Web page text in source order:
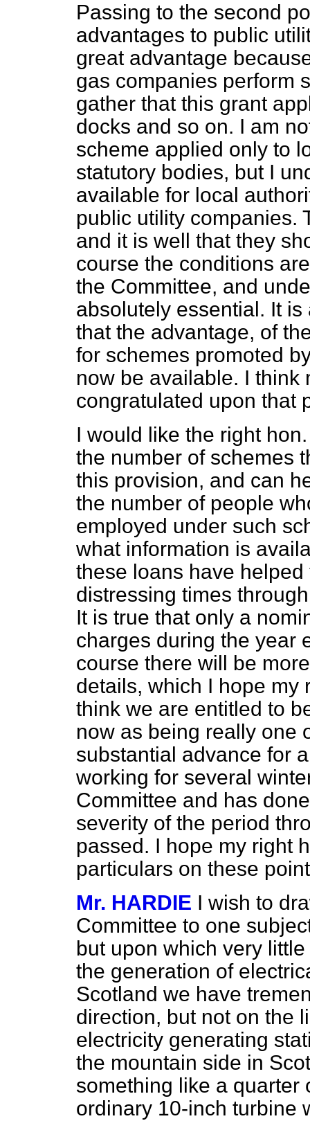
Passing to the second
advantages to public
great advantage
gas companies perform
gather that this grant
docks and so on. I am
scheme applied only to
statutory bodies, but I
available for local
public utility companies.
and it is well that they
course the conditions
the Committee, and
absolutely essential. It
that the advantage, of
for schemes promoted
now be available. I think
congratulated upon that
I would like the right
the number of schemes
this provision, and can
the number of people
employed under such
what information is
these loans have
distressing times
It is true that only a
charges during the year
course there will be
details, which I hope my
think we are entitled to
now as being really one
substantial advance for
working for several
Committee and has
severity of the period
passed. I hope my right
particulars on these
Mr. HARDIE I wish to
Committee to one
but upon which very
the generation of
Scotland we have
direction, but not on the
electricity generating
the mountain side in
something like a quarter
ordinary 10-inch turbine